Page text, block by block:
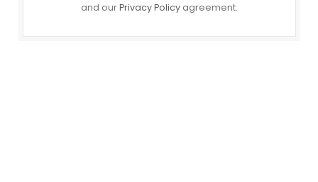
and ourPrivacy Policy agreement.